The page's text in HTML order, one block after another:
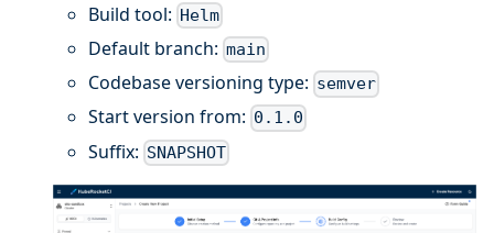
Build tool: Helm
Default branch: main
Codebase versioning type: semver
Start version from: 0.1.0
Suffix: SNAPSHOT